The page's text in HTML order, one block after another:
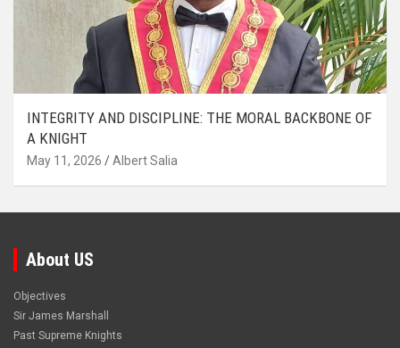
INTEGRITY AND DISCIPLINE: THE MORAL BACKBONE OF
A KNIGHT
May 11, 2026 Albert Salia
About US
Objectives
Sir James Marshall
Past Supreme Knights